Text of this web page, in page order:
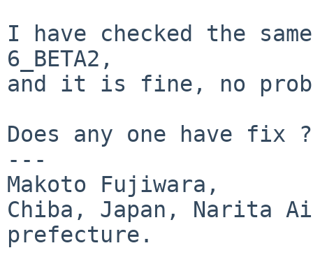
I have checked the
6_BETA2,
and it is fine, no
Does any one have fix ?
---
Makoto Fujiwara,
Chiba, Japan, Narita
prefecture.